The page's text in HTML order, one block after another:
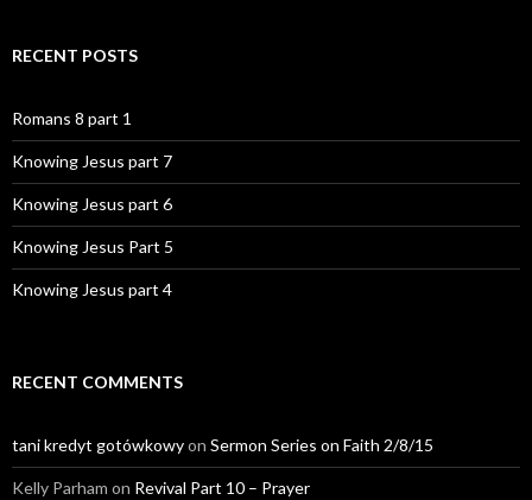
RECENT POSTS
Romans 8 part 1
Knowing Jesus part 7
Knowing Jesus part 6
Knowing Jesus Part 5
Knowing Jesus part 4
RECENT COMMENTS
tani kredyt gotówkowyon Sermon Series on Faith 2/8/15
Kelly Parham on Revival Part 10 – Prayer